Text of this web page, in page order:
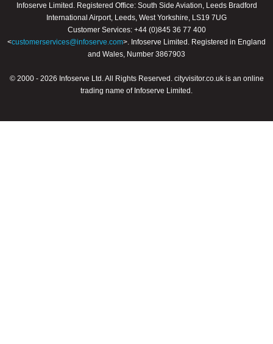
Infoserve Limited. Registered Office: South Side Aviation, Leeds Bradford
International Airport, Leeds, West Yorkshire, LS19 7UG
Customer Services: +44 (0)845 36 77 400
<customerservices@infoserve.com>. Infoserve Limited. Registered in England
and Wales, Number 3867903
© 2000 - 2026 Infoserve Ltd. All Rights Reserved. cityvisitor.co.uk is an online
trading name of Infoserve Limited.